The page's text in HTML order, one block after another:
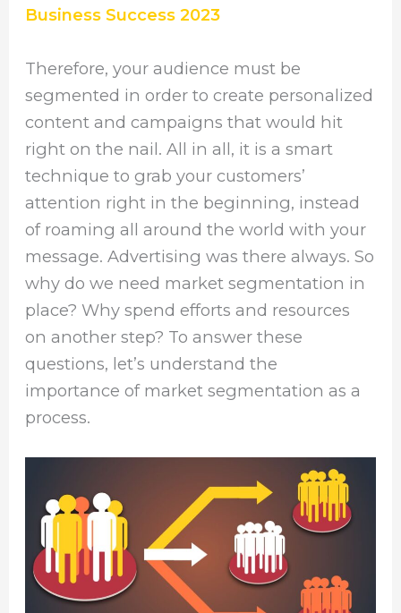
Business Success 2023
Therefore, your audience must be
segmented in order to create personalized
content and campaigns that would hit
right on the nail. All in all, it is a smart
technique to grab your customers’
attention right in the beginning, instead
of roaming all around the world with your
message. Advertising was there always. So
why do we need market segmentation in
place? Why spend efforts and resources
on another step? To answer these
questions, let’s understand the
importance of market segmentation as a
process.